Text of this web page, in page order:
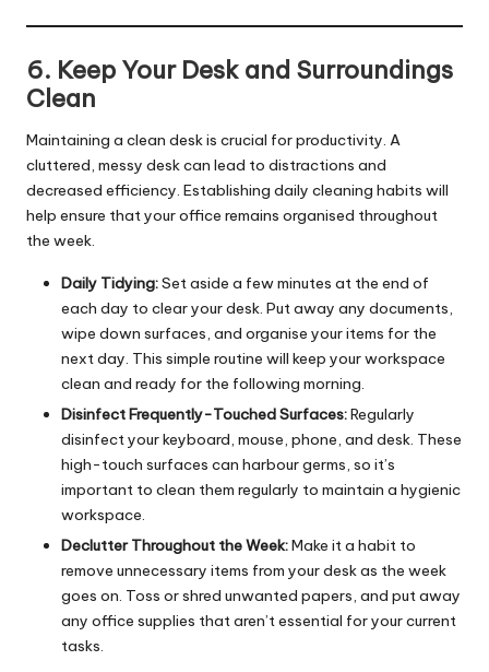
6. Keep Your Desk and Surroundings
Clean
Maintaining a clean desk is crucial for productivity. A
cluttered, messy desk can lead to distractions and
decreased efficiency. Establishing daily cleaning habits will
help ensure that your office remains organised throughout
the week.
Daily Tidying:Set aside a few minutes at the end of
each day to clear your desk. Put away any documents,
wipe down surfaces, and organise your items for the
next day. This simple routine will keep your workspace
clean and ready for the following morning.
Disinfect Frequently-Touched Surfaces:Regularly
disinfect your keyboard, mouse, phone, and desk. These
high-touch surfaces can harbour germs, so it’s
important to clean them regularly to maintain a hygienic
workspace.
Declutter Throughout the Week:Make it a habit to
remove unnecessary items from your desk as the week
goes on. Toss or shred unwanted papers, and put away
any office supplies that aren’t essential for your current
tasks.